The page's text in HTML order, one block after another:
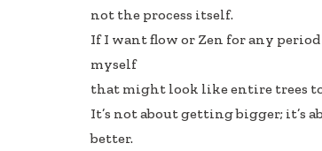
not the process itself.
If I want flow or Zen for any
myself
that might look like entire trees
It’s not about getting bigger; it’s
better.